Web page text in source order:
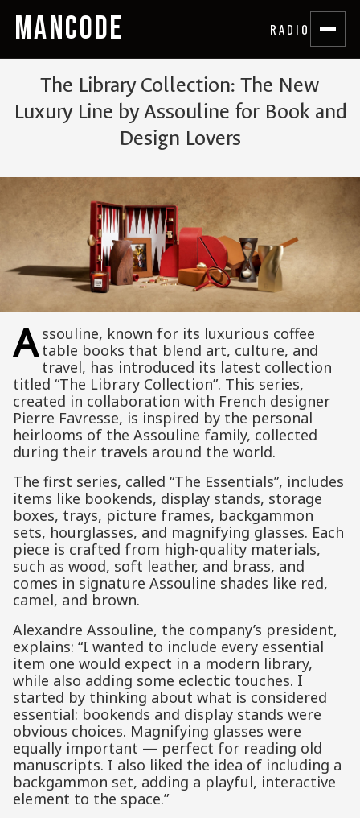
MANCODE RADIO
The Library Collection: The New
Luxury Line by Assouline for Book and
Design Lovers
A ssouline, known for its luxurious coffee
table books that blend art, culture, and
travel, has introduced its latest collection
titled “The Library Collection”. This series,
created in collaboration with French designer
Pierre Favresse, is inspired by the personal
heirlooms of the Assouline family, collected
during their travels around the world.
The first series, called “The Essentials”, includes
items like bookends, display stands, storage
boxes, trays, picture frames, backgammon
sets, hourglasses, and magnifying glasses. Each
piece is crafted from high-quality materials,
such as wood, soft leather, and brass, and
comes in signature Assouline shades like red,
camel, and brown.
Alexandre Assouline, the company’s president,
explains: “I wanted to include every essential
item one would expect in a modern library,
while also adding some eclectic touches. I
started by thinking about what is considered
essential: bookends and display stands were
obvious choices. Magnifying glasses were
equally important — perfect for reading old
manuscripts. I also liked the idea of including a
backgammon set, adding a playful, interactive
element to the space.”